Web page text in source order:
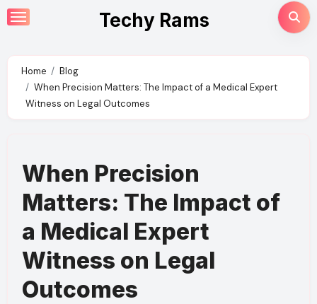
Skip
to
Techy Rams
Home
Blog
When Precision Matters: The Impact of a Medical Expert
Witness on Legal Outcomes
When Precision
Matters: The Impact of
a Medical Expert
Witness on Legal
Outcomes